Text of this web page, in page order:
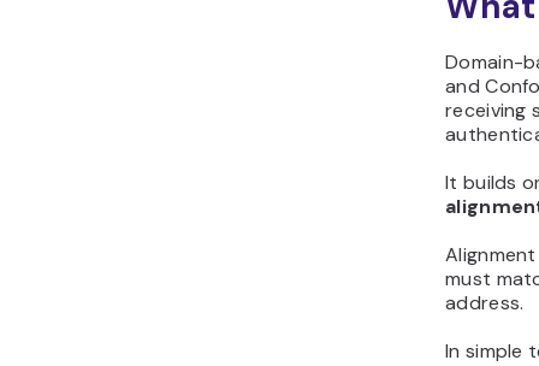
Domain-
and
receiving
It builds
must
address.
In simple